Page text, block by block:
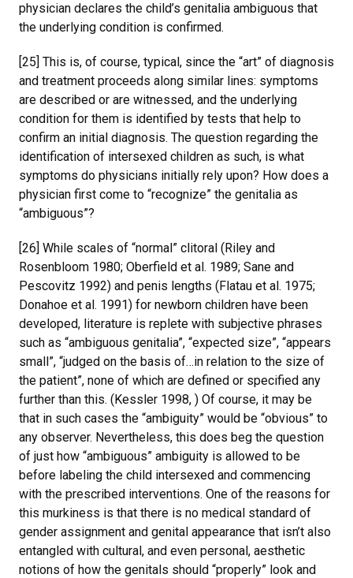
physician declares the child’s genitalia ambiguous that
the underlying condition is confirmed.
[25] This is, of course, typical, since the “art” of diagnosis
and treatment proceeds along similar lines: symptoms
are described or are witnessed, and the underlying
condition for them is identified by tests that help to
confirm an initial diagnosis. The question regarding the
identification of intersexed children as such, is what
symptoms do physicians initially rely upon? How does a
physician first come to “recognize” the genitalia as
“ambiguous”?
[26] While scales of “normal” clitoral (Riley and
Rosenbloom 1980; Oberfield et al. 1989; Sane and
Pescovitz 1992) and penis lengths (Flatau et al. 1975;
Donahoe et al. 1991) for newborn children have been
developed, literature is replete with subjective phrases
such as “ambiguous genitalia”, “expected size”, “appears
small”, “judged on the basis of…in relation to the size of
the patient”, none of which are defined or specified any
further than this. (Kessler 1998, ) Of course, it may be
that in such cases the “ambiguity” would be “obvious” to
any observer. Nevertheless, this does beg the question
of just how “ambiguous” ambiguity is allowed to be
before labeling the child intersexed and commencing
with the prescribed interventions. One of the reasons for
this murkiness is that there is no medical standard of
gender assignment and genital appearance that isn’t also
entangled with cultural, and even personal, aesthetic
notions of how the genitals should “properly” look and